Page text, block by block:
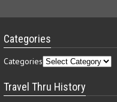
Categories
Categories
Travel Thru History